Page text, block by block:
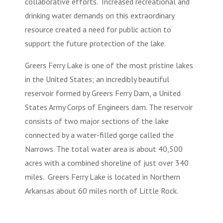
drinking water demands on this extraordinary
resource created a need for public action to
support the future protection of the lake.
Greers Ferry Lake is one of the most pristine lakes
in the United States; an incredibly beautiful
reservoir formed by Greers Ferry Dam, a United
States Army Corps of Engineers dam. The reservoir
consists of two major sections of the lake
connected by a water-filled gorge called the
Narrows. The total water area is about 40,500
acres with a combined shoreline of just over 340
miles. Greers Ferry Lake is located in Northern
Arkansas about 60 miles north of Little Rock.